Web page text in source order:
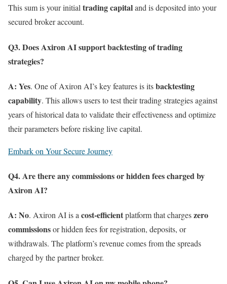
This sum is your initialtrading capitaland is deposited into your
secured broker account.
Q3. Does Axiron AI support backtesting of trading
strategies?
A: Yes. One of Axiron AI’s key features is itsbacktesting
capability. This allows users to test their trading strategies against
years of historical data to validate their effectiveness and optimize
their parameters before risking live capital.
Embark on Your Secure Journey
Q4. Are there any commissions or hidden fees charged by
Axiron AI?
A: No. Axiron AI is acost-efficientplatform that chargeszero
commissionsor hidden fees for registration, deposits, or
withdrawals. The platform’s revenue comes from the spreads
charged by the partner broker.